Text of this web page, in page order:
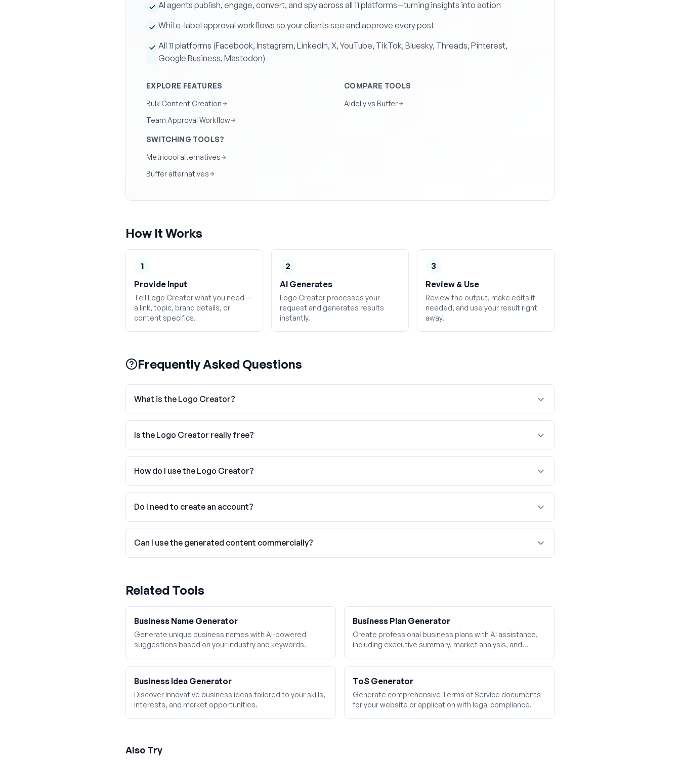
AI agents publish, engage, convert, and spy across all 11 platforms—turning insights into action
White-label approval workflows so your clients see and approve every post
All 11 platforms (Facebook, Instagram, LinkedIn, X, YouTube, TikTok, Bluesky, Threads, Pinterest,
Google Business, Mastodon)
EXPLORE FEATURES
Bulk Content Creation
Team Approval Workflow
COMPARE TOOLS
Aidelly vs Buffer
SWITCHING TOOLS?
Metricool alternatives
Buffer alternatives
How It Works
1
Provide Input
Tell Logo Creator what you need —
a link, topic, brand details, or
content specifics.
2
AI Generates
Logo Creator processes your
request and generates results
instantly.
3
Review & Use
Review the output, make edits if
needed, and use your result right
away.
Frequently Asked Questions
What is the Logo Creator?
Is the Logo Creator really free?
How do I use the Logo Creator?
Do I need to create an account?
Can I use the generated content commercially?
Related Tools
Business Name Generator
Generate unique business names with AI-powered
suggestions based on your industry and keywords.
Business Plan Generator
Create professional business plans with AI assistance,
including executive summary, market analysis, and
Business Idea Generator
Discover innovative business ideas tailored to your skills,
interests, and market opportunities.
ToS Generator
Generate comprehensive Terms of Service documents
for your website or application with legal compliance.
Also Try